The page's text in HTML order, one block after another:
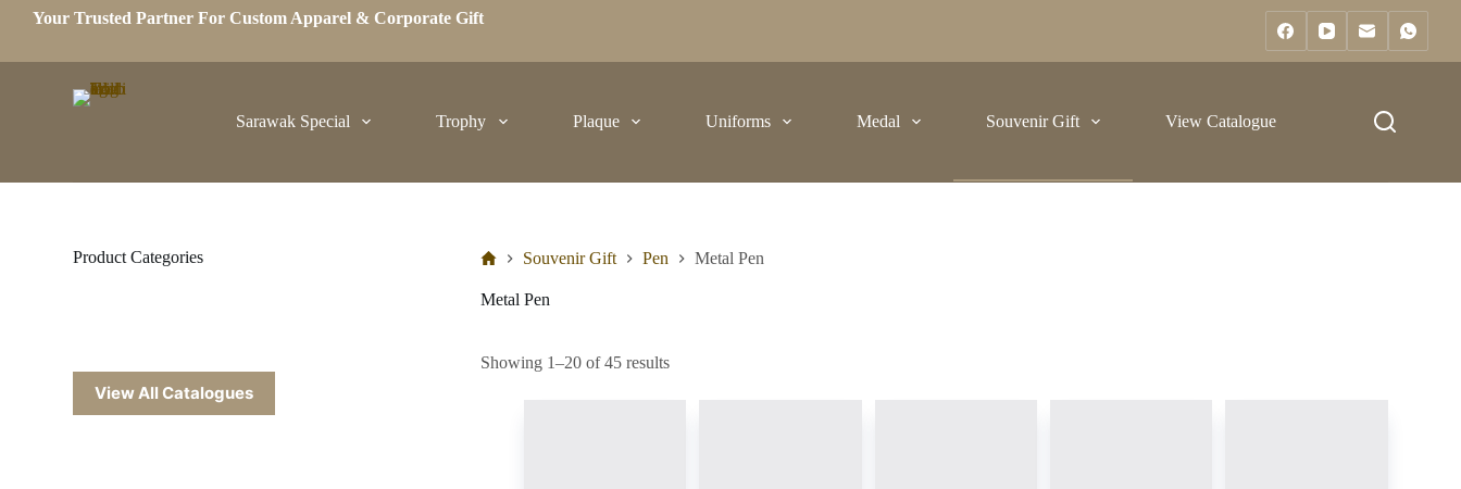
i
Your Trusted Partner For Custom Apparel & Corporate Gift
Sarawak Special Trophy Plaque Uniforms Medal Souvenir Gift View Catalogue
Souvenir Gift Pen Metal Pen
Metal Pen
Showing 1–20 of 45 results
Product Categories
View All Catalogues